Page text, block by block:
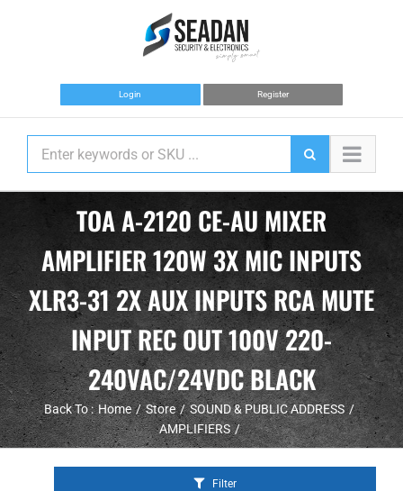
Login Register
TOA A-2120 CE-AU MIXER
AMPLIFIER 120W 3X MIC INPUTS
XLR3-31 2X AUX INPUTS RCA MUTE
INPUT REC OUT 100V 220-
240VAC/24VDC BLACK
Back To : Home Store
SOUND & PUBLIC ADDRESS
AMPLIFIERS
Filter